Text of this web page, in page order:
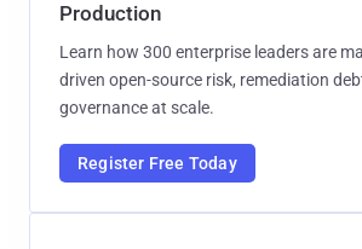
Production
Learn how 300 enterprise leaders are
driven open-source risk, remediation
governance at scale.
Register Free Today